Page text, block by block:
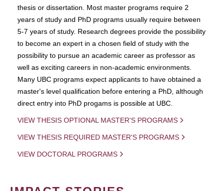
thesis or dissertation. Most master programs require 2
years of study and PhD programs usually require between
5-7 years of study. Research degrees provide the possibility
to become an expert in a chosen field of study with the
possibility to pursue an academic career as professor as
well as exciting careers in non-academic environments.
Many UBC programs expect applicants to have obtained a
master's level qualification before entering a PhD, although
direct entry into PhD progams is possible at UBC.
VIEW THESIS OPTIONAL MASTER'S PROGRAMS
VIEW THESIS REQUIRED MASTER'S PROGRAMS
VIEW DOCTORAL PROGRAMS